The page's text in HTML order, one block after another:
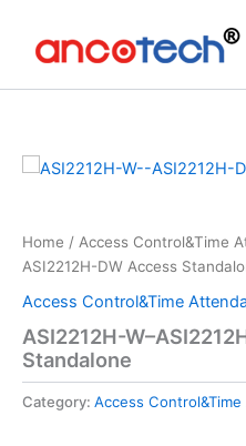
content
Home / Access Control&Time
ASI2212H-DW Access
Access Control&Time
ASI2212H-
Standalone
Category: Access